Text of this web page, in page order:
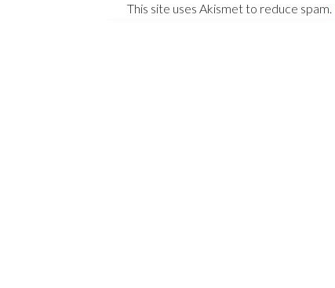
This site uses Akismet to reduce spam.